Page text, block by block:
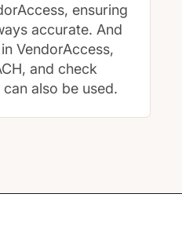
ensuring
accurate. And
VendorAccess,
and check
also be used.